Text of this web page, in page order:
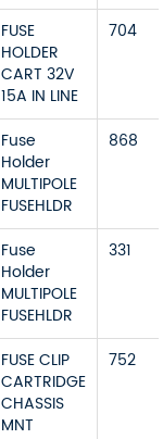
FUSE
HOLDER
CART 32V
15A IN LINE
704
Fuse
Holder
MULTIPOLE
FUSEHLDR
868
Fuse
Holder
MULTIPOLE
FUSEHLDR
331
FUSE CLIP
CARTRIDGE
CHASSIS
MNT
752